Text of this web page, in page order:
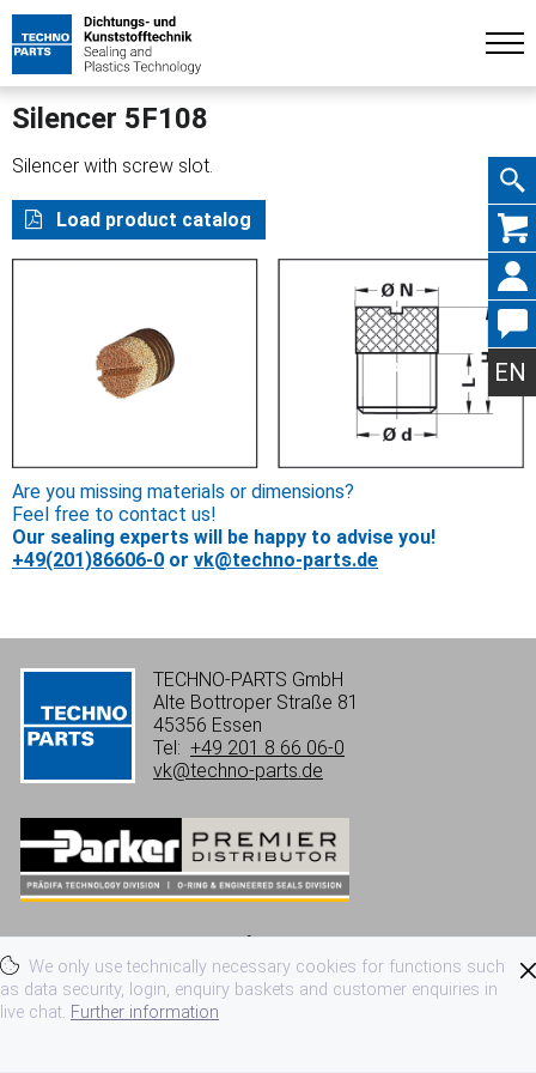
Skip
EN
We only use technically necessary cookies for functions such
as data security, login, enquiry baskets and customer enquiries in
live chat. Further information
Silencer 5F108
Silencer with screw slot.
Load product catalog
Are you missing materials or dimensions?
Feel free to contact us!
Our sealing experts will be happy to advise you!
+49(201)86606-0 or vk@techno-parts.de
TECHNO-PARTS GmbH
Alte Bottroper Straße 81
45356 Essen
Tel: +49 201 8 66 06-0
vk@techno-parts.de
Terms and conditions